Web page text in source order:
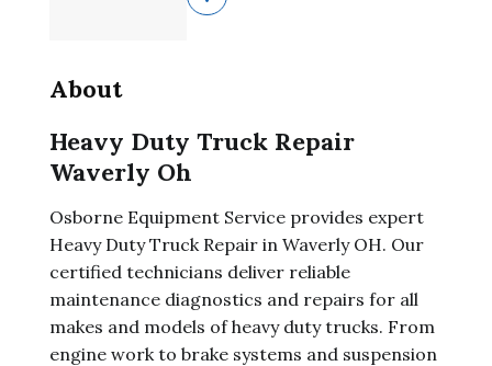
About
Heavy Duty Truck Repair
Waverly Oh
Osborne Equipment Service provides expert
Heavy Duty Truck Repair in Waverly OH. Our
certified technicians deliver reliable
maintenance diagnostics and repairs for all
makes and models of heavy duty trucks. From
engine work to brake systems and suspension